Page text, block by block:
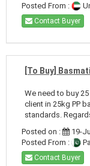
Posted From :
Contact Buyer
[To Buy]
We need to buy
client in 25kg PP
standards.
Posted on :
19-
Posted From :
Contact Buyer